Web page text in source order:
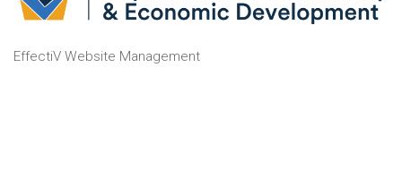
EffectiV Website Management